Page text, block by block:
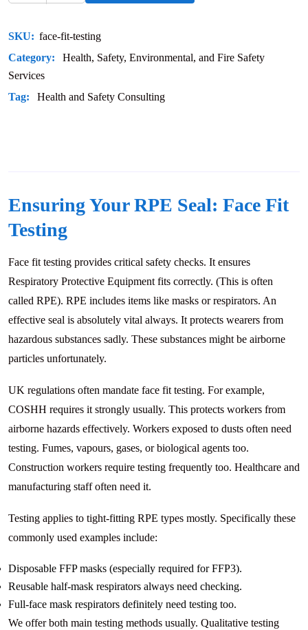
SKU: face-fit-testing
Category:
Health, Safety, Environmental, and Fire Safety
Services
Tag:
Health and Safety Consulting
Ensuring Your RPE Seal: Face Fit
Testing
Face fit testing provides critical safety checks. It ensures
Respiratory Protective Equipment fits correctly. (This is often
called RPE). RPE includes items like masks or respirators. An
effective seal is absolutely vital always. It protects wearers from
hazardous substances sadly. These substances might be airborne
particles unfortunately.
UK regulations often mandate face fit testing. For example,
COSHH requires it strongly usually. This protects workers from
airborne hazards effectively. Workers exposed to dusts often need
testing. Fumes, vapours, gases, or biological agents too.
Construction workers require testing frequently too. Healthcare and
manufacturing staff often need it.
Testing applies to tight-fitting RPE types mostly. Specifically these
commonly used examples include:
Disposable FFP masks (especially required for FFP3).
Reusable half-mask respirators always need checking.
Full-face mask respirators definitely need testing too.
We offer both main testing methods usually. Qualitative testing